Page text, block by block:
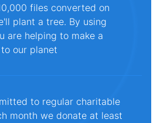
files converted on
plant a tree. By using
are helping to make a
our planet
to regular charitable
month we donate at least